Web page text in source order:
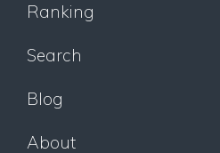
Ranking
Search
Blog
About